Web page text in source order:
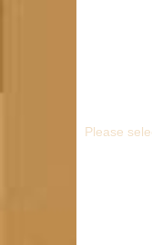
Please